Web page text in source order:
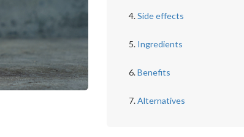
Side effects
Ingredients
Benefits
Alternatives